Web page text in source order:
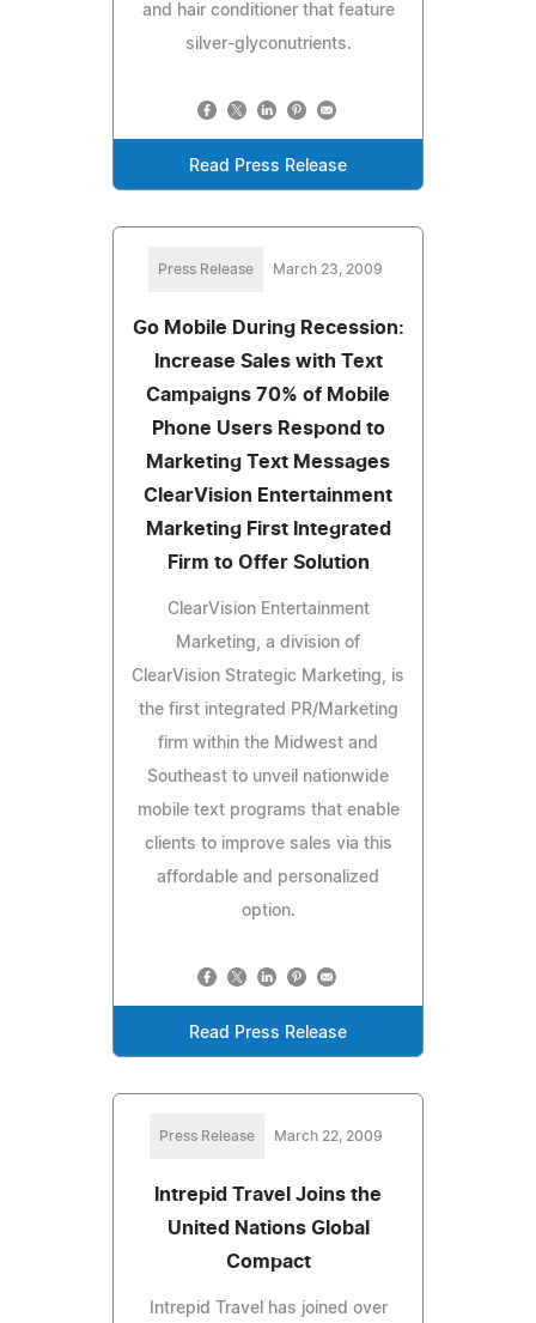
and hair conditioner that feature
silver-glyconutrients.
Read Press Release
Press Release March 23, 2009
Go Mobile During Recession:
Increase Sales with Text
Campaigns 70% of Mobile
Phone Users Respond to
Marketing Text Messages
ClearVision Entertainment
Marketing First Integrated
Firm to Offer Solution
ClearVision Entertainment
Marketing, a division of
ClearVision Strategic Marketing, is
the first integrated PR/Marketing
firm within the Midwest and
Southeast to unveil nationwide
mobile text programs that enable
clients to improve sales via this
affordable and personalized
option.
Read Press Release
Press Release March 22, 2009
Intrepid Travel Joins the
United Nations Global
Compact
Intrepid Travel has joined over